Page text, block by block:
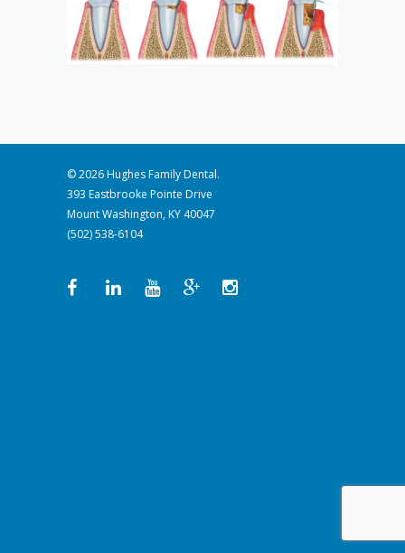
© 2026 Hughes Family Dental.
393 Eastbrooke Pointe Drive
Mount Washington, KY 40047
(502) 538-6104